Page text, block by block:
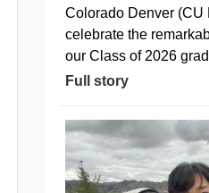
Colorado Denver (CU
celebrate the
our Class of 2026
Full story